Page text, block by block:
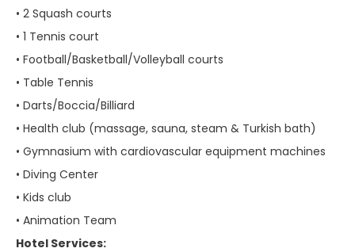
• 2 Squash courts
• 1 Tennis court
• Football/Basketball/Volleyball courts
• Table Tennis
• Darts/Boccia/Billiard
• Health club (massage, sauna, steam & Turkish bath)
• Gymnasium with cardiovascular equipment machines
• Diving Center
• Kids club
• Animation Team
Hotel Services: